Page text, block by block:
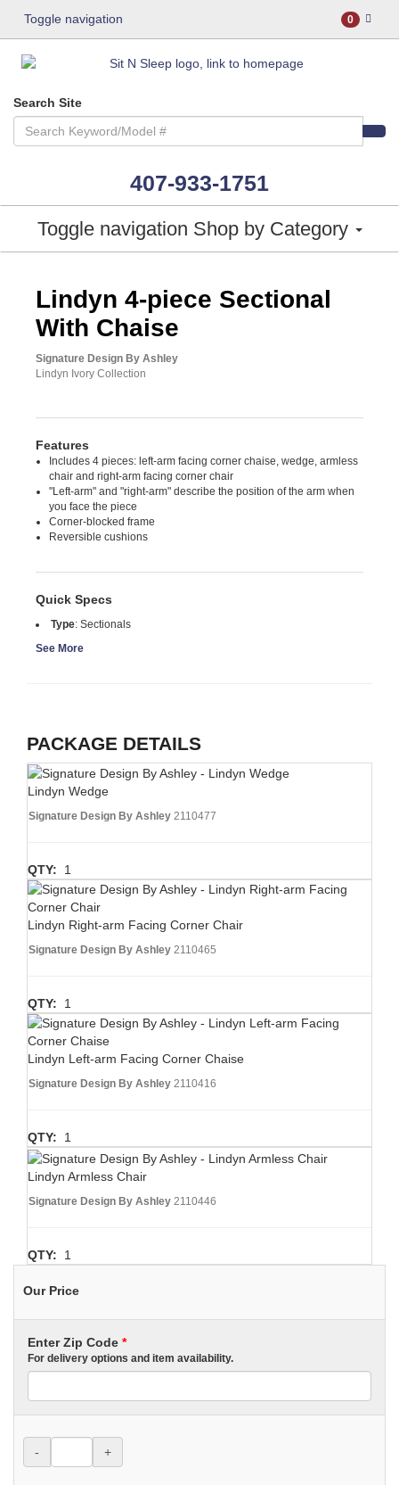
Toggle navigation 0
Search Site
407-933-1751
Toggle navigation Shop by Category
Lindyn 4-piece Sectional
With Chaise
Signature Design By Ashley
Lindyn Ivory Collection
Features
Includes 4 pieces: left-arm facing corner chaise, wedge, armless
chair and right-arm facing corner chair
"Left-arm" and "right-arm" describe the position of the arm when
you face the piece
Corner-blocked frame
Reversible cushions
Quick Specs
Type: Sectionals
See More
PACKAGE DETAILS
Lindyn Wedge
Signature Design By Ashley 2110477
QTY: 1
Lindyn Right-arm Facing Corner Chair
Signature Design By Ashley 2110465
QTY: 1
Lindyn Left-arm Facing Corner Chaise
Signature Design By Ashley 2110416
QTY: 1
Lindyn Armless Chair
Signature Design By Ashley 2110446
QTY: 1
Our Price
Enter Zip Code *
For delivery options and item availability.
- +